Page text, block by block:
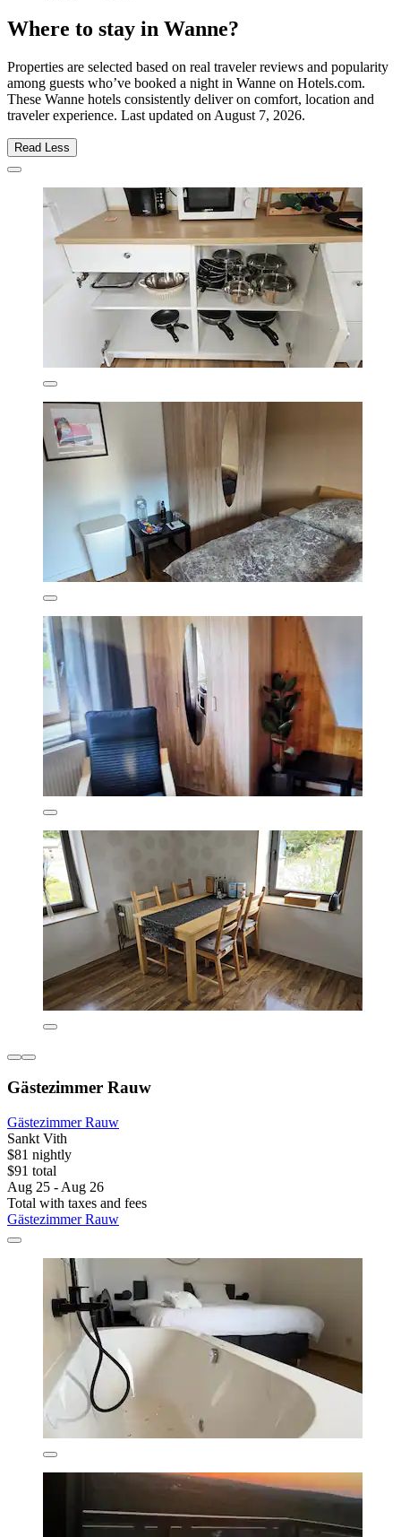
Where to stay in Wanne?
Properties are selected based on real traveler reviews and popularity
among guests who’ve booked a night in Wanne on Hotels.com.
These Wanne hotels consistently deliver on comfort, location and
traveler experience. Last updated on August 7, 2026.
Read Less
Gästezimmer Rauw
Gästezimmer Rauw
Sankt Vith
$81 nightly
$91 total
Aug 25 - Aug 26
Total with taxes and fees
Gästezimmer Rauw